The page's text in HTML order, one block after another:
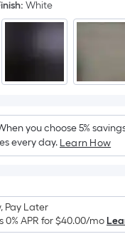
: White
you choose 5%
every day. Learn How
Pay Later
0% APR for$40.00/mo